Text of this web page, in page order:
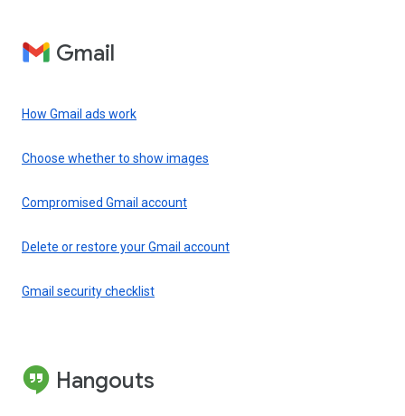
Gmail
How Gmail ads work
Choose whether to show images
Compromised Gmail account
Delete or restore your Gmail account
Gmail security checklist
Hangouts